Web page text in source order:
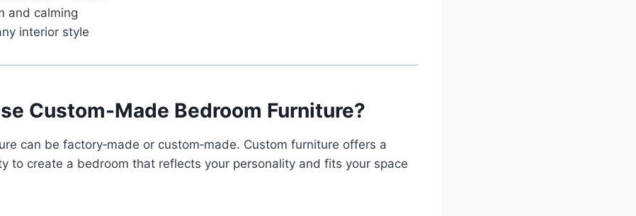
and calming
interior style
Custom-Made Bedroom Furniture?
can be factory‑made or custom‑made. Custom furniture offers a
to create a bedroom that reflects your personality and fits your space